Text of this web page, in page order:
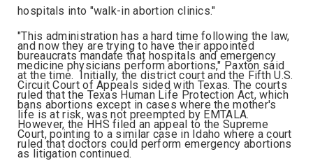
hospitals into "walk-in abortion clinics."
"This administration has a hard time following the law,
and now they are trying to have their appointed
bureaucrats mandate that hospitals and emergency
medicine physicians perform abortions," Paxton said
at the time. Initially, the district court and the Fifth U.S.
Circuit Court of Appeals sided with Texas. The courts
ruled that the Texas Human Life Protection Act, which
bans abortions except in cases where the mother's
life is at risk, was not preempted by EMTALA.
However, the HHS filed an appeal to the Supreme
Court, pointing to a similar case in Idaho where a court
ruled that doctors could perform emergency abortions
as litigation continued.